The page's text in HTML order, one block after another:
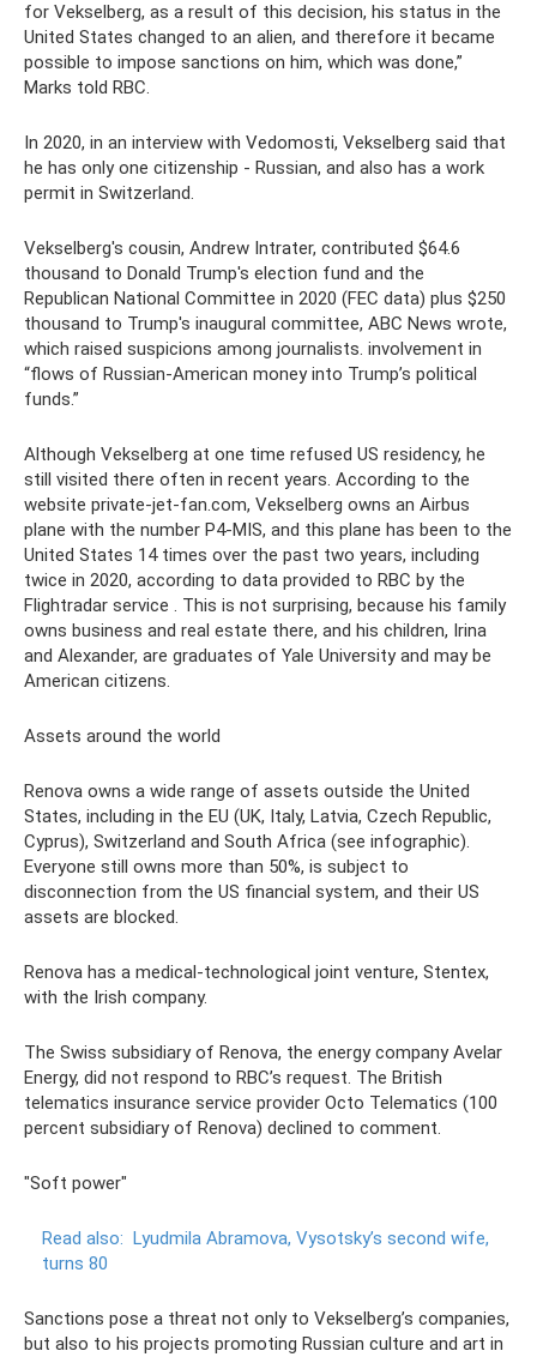
for Vekselberg, as a result of this decision, his status in the
United States changed to an alien, and therefore it became
possible to impose sanctions on him, which was done,”
Marks told RBC.
In 2020, in an interview with Vedomosti, Vekselberg said that
he has only one citizenship - Russian, and also has a work
permit in Switzerland.
Vekselberg's cousin, Andrew Intrater, contributed $64.6
thousand to Donald Trump's election fund and the
Republican National Committee in 2020 (FEC data) plus $250
thousand to Trump's inaugural committee, ABC News wrote,
which raised suspicions among journalists. involvement in
“flows of Russian-American money into Trump’s political
funds.”
Although Vekselberg at one time refused US residency, he
still visited there often in recent years. According to the
website private-jet-fan.com, Vekselberg owns an Airbus
plane with the number P4-MIS, and this plane has been to the
United States 14 times over the past two years, including
twice in 2020, according to data provided to RBC by the
Flightradar service . This is not surprising, because his family
owns business and real estate there, and his children, Irina
and Alexander, are graduates of Yale University and may be
American citizens.
Assets around the world
Renova owns a wide range of assets outside the United
States, including in the EU (UK, Italy, Latvia, Czech Republic,
Cyprus), Switzerland and South Africa (see infographic).
Everyone still owns more than 50%, is subject to
disconnection from the US financial system, and their US
assets are blocked.
Renova has a medical-technological joint venture, Stentex,
with the Irish company.
The Swiss subsidiary of Renova, the energy company Avelar
Energy, did not respond to RBC’s request. The British
telematics insurance service provider Octo Telematics (100
percent subsidiary of Renova) declined to comment.
"Soft power"
Read also: Lyudmila Abramova, Vysotsky’s second wife,
turns 80
Sanctions pose a threat not only to Vekselberg’s companies,
but also to his projects promoting Russian culture and art in